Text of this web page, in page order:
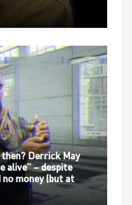
Derrick May
alive” – despite
no money (but at